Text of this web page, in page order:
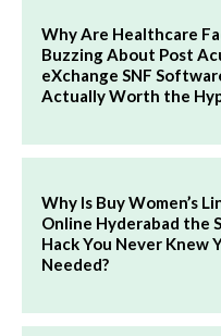
Why Are Healthcare
Buzzing About Post
eXchange SNF
Actually Worth the
Why Is Buy Women’s
Online Hyderabad the
Hack You Never Knew
Needed?